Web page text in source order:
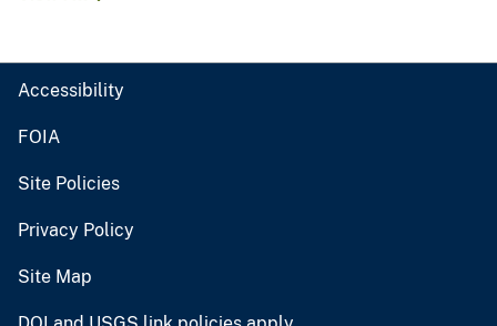
Accessibility
FOIA
Site Policies
Privacy Policy
Site Map